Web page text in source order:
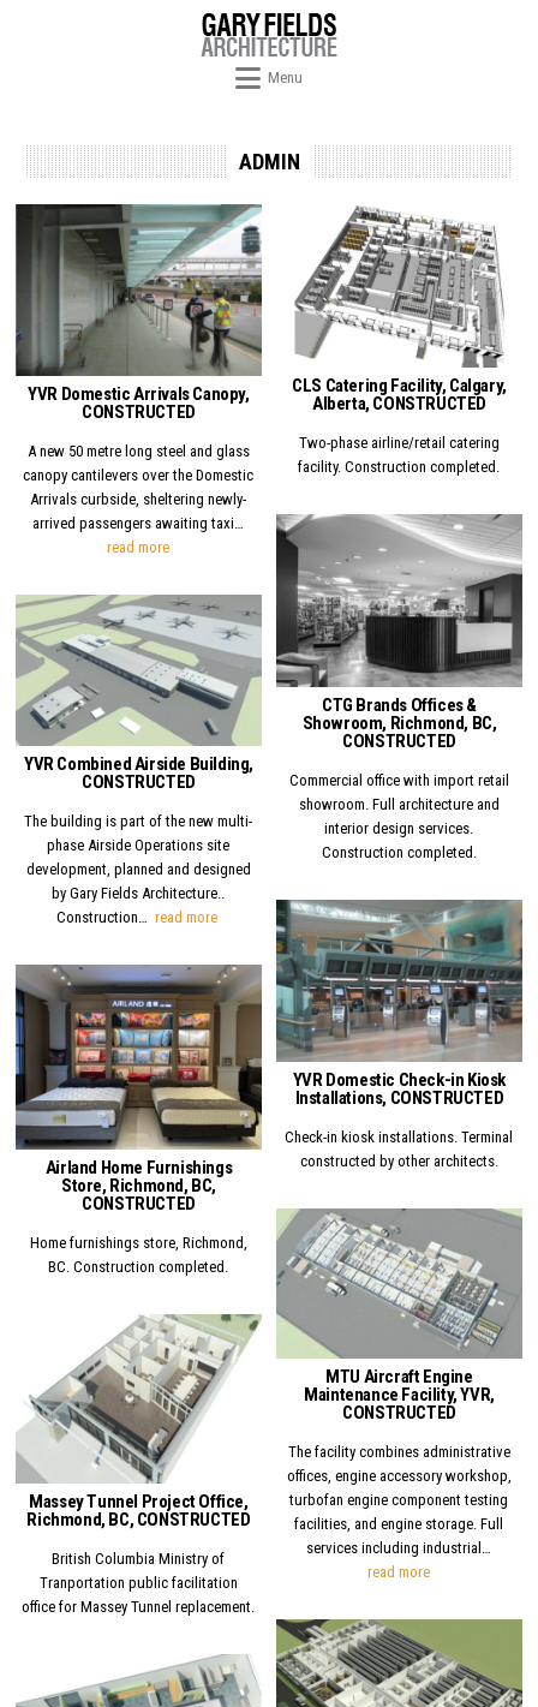
Menu
ADMIN
Posted in
YVR Domestic Arrivals Canopy,
CONSTRUCTED
A new 50 metre long steel and glass
canopy cantilevers over the Domestic
Arrivals curbside, sheltering newly-
arrived passengers awaiting taxi…
read moreYVR Domestic Arrivals Canopy, CONSTRUCTED
Posted in
CLS Catering Facility, Calgary,
Alberta, CONSTRUCTED
Two-phase airline/retail catering
facility. Construction completed.
CTG Brands Offices &
Showroom, Richmond, BC,
CONSTRUCTED
Commercial office with import retail
showroom. Full architecture and
interior design services.
Construction completed.
Posted in
YVR Combined Airside Building,
CONSTRUCTED
The building is part of the new multi-
phase Airside Operations site
development, planned and designed
by Gary Fields Architecture..
Construction… read moreYVR Combined Airside Building, CONSTRUCTED
Posted in
YVR Domestic Check-in Kiosk
Installations, CONSTRUCTED
Check-in kiosk installations. Terminal
constructed by other architects.
Posted in
Airland Home Furnishings
Store, Richmond, BC,
CONSTRUCTED
Home furnishings store, Richmond,
BC. Construction completed.
Posted in
MTU Aircraft Engine
Maintenance Facility, YVR,
CONSTRUCTED
The facility combines administrative
offices, engine accessory workshop,
turbofan engine component testing
facilities, and engine storage. Full
services including industrial…
read moreMTU Aircraft
Posted in
Massey Tunnel Project Office,
Richmond, BC, CONSTRUCTED
British Columbia Ministry of
Tranportation public facilitation
office for Massey Tunnel replacement.
Posted in
Posted in